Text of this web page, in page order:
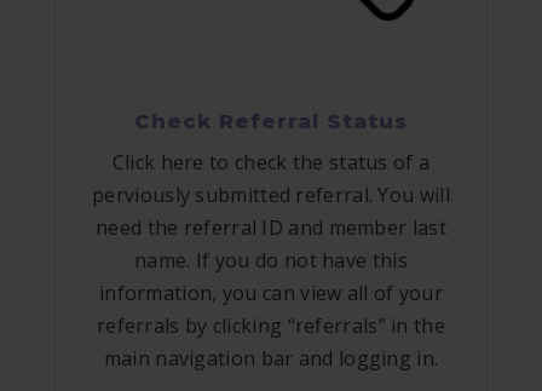
Check Referral Status
Click here to check the status of a
perviously submitted referral. You will
need the referral ID and member last
name. If you do not have this
information, you can view all of your
referrals by clicking “referrals” in the
main navigation bar and logging in.